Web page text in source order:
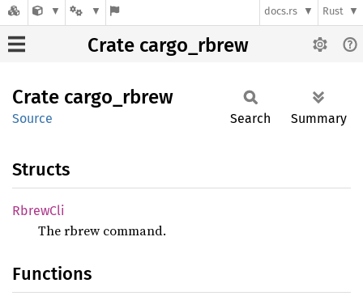
docs.rs Rust
Crate cargo_rbrew
Crate cargo_ rbrew
Source Search Summary
Structs
RbrewCli
The rbrew command.
Functions